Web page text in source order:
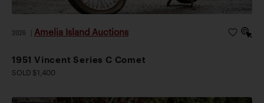
2026 Amelia Island Auctions
1951 Vincent Series C Comet
SOLD $1,400